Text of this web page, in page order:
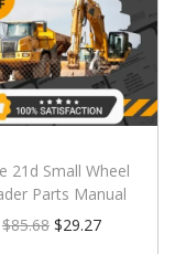
21d Small Wheel
Parts Manual
$85.68 $29.27